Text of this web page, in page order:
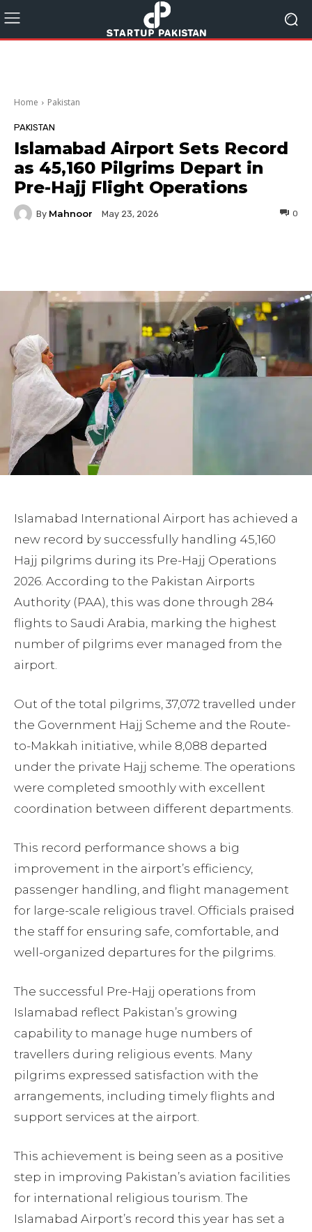
Home Pakistan
PAKISTAN
Islamabad Airport Sets Record
as 45,160 Pilgrims Depart in
Pre-Hajj Flight Operations
By Mahnoor May 23, 2026 0
Islamabad International Airport has achieved a
new record by successfully handling 45,160
Hajj pilgrims during its Pre-Hajj Operations
2026. According to the Pakistan Airports
Authority (PAA), this was done through 284
flights to Saudi Arabia, marking the highest
number of pilgrims ever managed from the
airport.
Out of the total pilgrims, 37,072 travelled under
the Government Hajj Scheme and the Route-
to-Makkah initiative, while 8,088 departed
under the private Hajj scheme. The operations
were completed smoothly with excellent
coordination between different departments.
This record performance shows a big
improvement in the airport’s efficiency,
passenger handling, and flight management
for large-scale religious travel. Officials praised
the staff for ensuring safe, comfortable, and
well-organized departures for the pilgrims.
The successful Pre-Hajj operations from
Islamabad reflect Pakistan’s growing
capability to manage huge numbers of
travellers during religious events. Many
pilgrims expressed satisfaction with the
arrangements, including timely flights and
support services at the airport.
This achievement is being seen as a positive
step in improving Pakistan’s aviation facilities
for international religious tourism. The
Islamabad Airport’s record this year has set a